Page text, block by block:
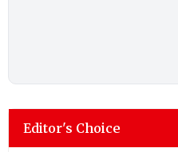
Editor's Choice